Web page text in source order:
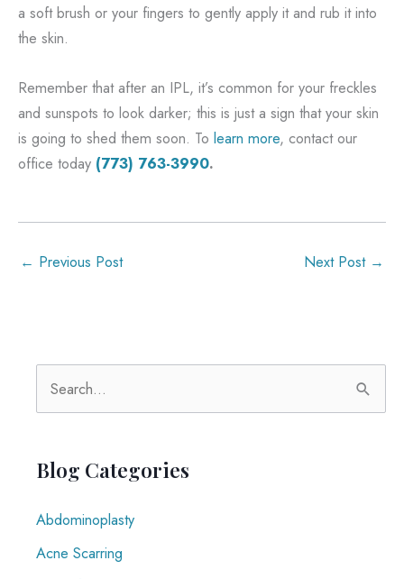
a soft brush or your fingers to gently apply it and rub it into
the skin.
Remember that after an IPL, it’s common for your freckles
and sunspots to look darker; this is just a sign that your skin
is going to shed them soon. To learn more, contact our
office today (773) 763-3990.
← Previous Post Next Post →
r
h
f
Blog Categories
Abdominoplasty
Acne Scarring